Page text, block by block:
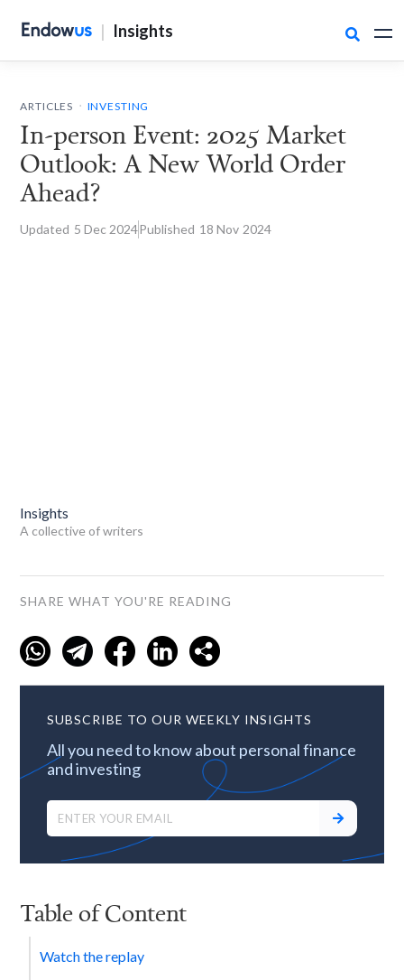
| Insights 
ARTICLES . INVESTING
In-person Event: 2025 Market
Outlook: A New World Order
Ahead?
Updated 5 Dec 2024Published 18 Nov 2024
Insights
A collective of writers
SHARE WHAT YOU'RE READING
SUBSCRIBE TO OUR WEEKLY INSIGHTS
All you need to know about personal finance
and investing
Table of Content
Watch the replay